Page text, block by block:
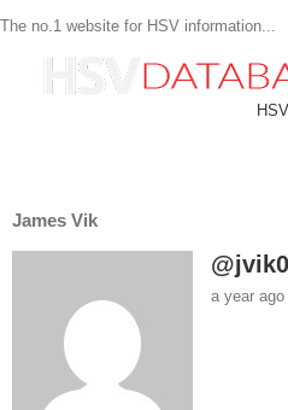
The no.1 website for HSV information...
James Vik
a year ago